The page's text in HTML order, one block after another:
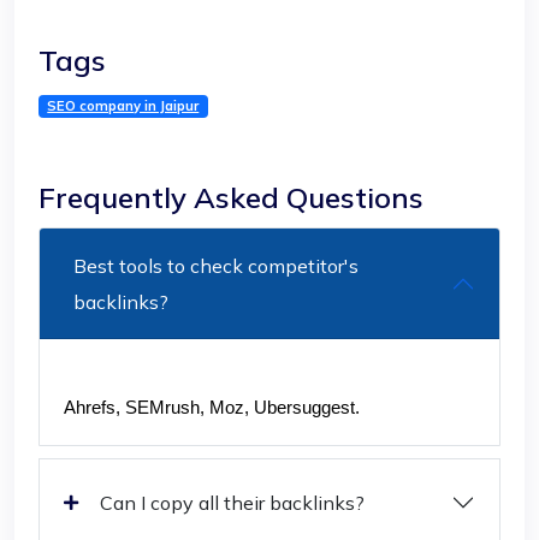
Tags
SEO company in Jaipur
Frequently Asked Questions
Best tools to check competitor's
backlinks?
Ahrefs, SEMrush, Moz, Ubersuggest.
Can I copy all their backlinks?